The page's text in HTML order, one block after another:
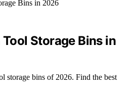
Tool Storage Bins in
storage bins of 2026. Find the best